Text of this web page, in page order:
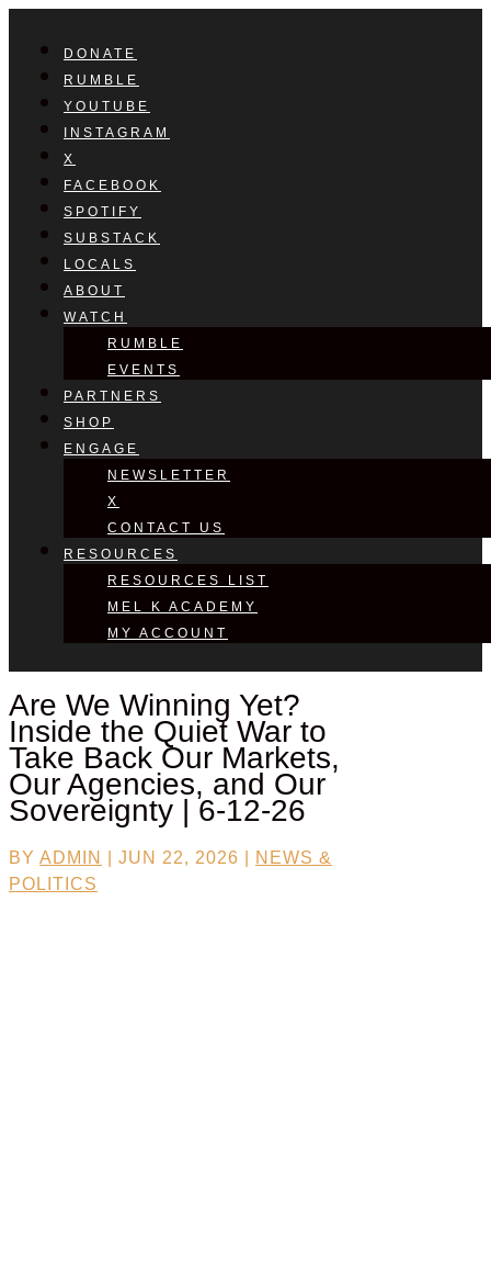
DONATE
RUMBLE
YOUTUBE
INSTAGRAM
X
FACEBOOK
SPOTIFY
SUBSTACK
LOCALS
ABOUT
WATCH
RUMBLE
EVENTS
PARTNERS
SHOP
ENGAGE
NEWSLETTER
X
CONTACT US
RESOURCES
RESOURCES LIST
MEL K ACADEMY
MY ACCOUNT
Are We Winning Yet?
Inside the Quiet War to
Take Back Our Markets,
Our Agencies, and Our
Sovereignty | 6-12-26
BY ADMIN JUN 22, 2026
NEWS &
POLITICS